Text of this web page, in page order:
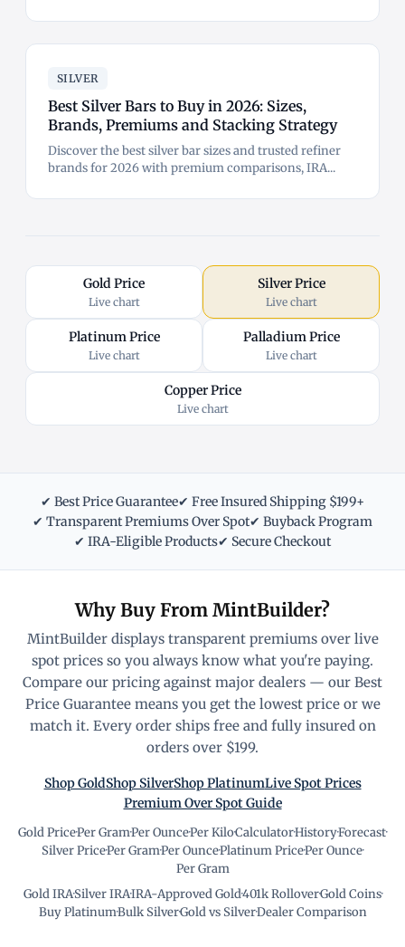
SILVER
Best Silver Bars to Buy in 2026: Sizes,
Brands, Premiums and Stacking Strategy
Discover the best silver bar sizes and trusted refiner
brands for 2026 with premium comparisons, IRA...
Gold Price
Live chart
Silver Price
Live chart
Platinum Price
Live chart
Palladium Price
Live chart
Copper Price
Live chart
✔ Best Price Guarantee✔ Free Insured Shipping $199+
✔ Transparent Premiums Over Spot✔ Buyback Program
✔ IRA-Eligible Products✔ Secure Checkout
Why Buy From MintBuilder?
MintBuilder displays transparent premiums over live
spot prices so you always know what you're paying.
Compare our pricing against major dealers — our Best
Price Guarantee means you get the lowest price or we
match it. Every order ships free and fully insured on
orders over $199.
Shop GoldShop SilverShop PlatinumLive Spot Prices
Premium Over Spot Guide
Gold Price·Per Gram·Per Ounce·Per Kilo·Calculator·History·Forecast·
Silver Price·Per Gram·Per Ounce·Platinum Price·Per Ounce·
Per Gram
Gold IRA·Silver IRA·IRA-Approved Gold·401k Rollover·Gold Coins·
Buy Platinum·Bulk Silver·Gold vs Silver·Dealer Comparison